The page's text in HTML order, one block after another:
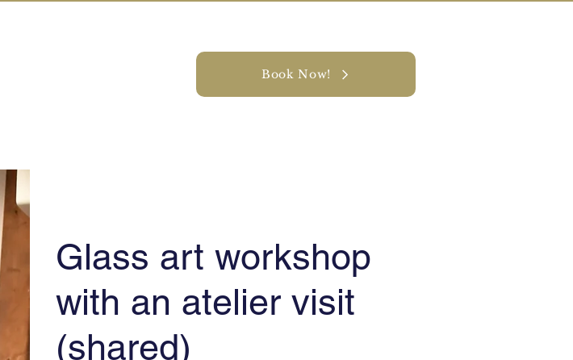
Book Now!
Glass art workshop
with an atelier visit
​(shared)